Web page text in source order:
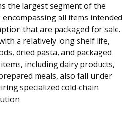
the largest segment of the
encompassing all items intended
that are packaged for sale.
a relatively long shelf life,
dried pasta, and packaged
including dairy products,
meals, also fall under
specialized cold-chain